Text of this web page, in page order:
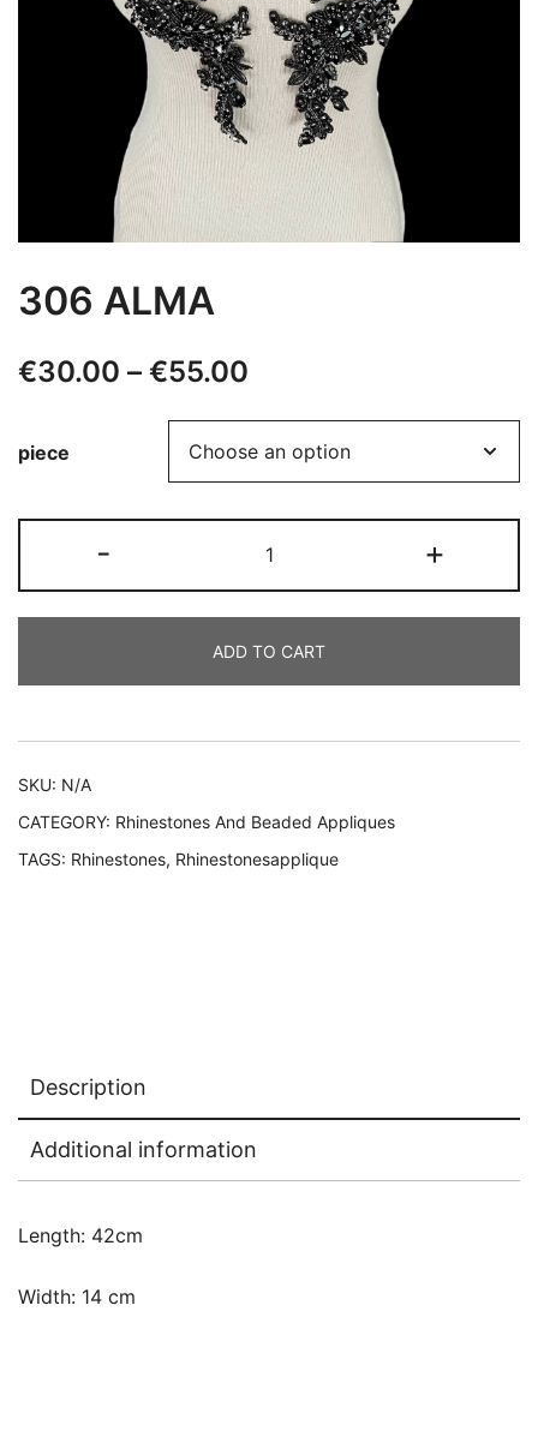
306 ALMA
€30.00 – €55.00
range:
€30.00
through
€55.00
piece
-
ALMA
quantity
+
ADD TO CART
SKU: N/A
CATEGORY: Rhinestones And Beaded Appliques
TAGS: Rhinestones, Rhinestonesapplique
Description
Additional information
Length: 42cm
Width: 14 cm